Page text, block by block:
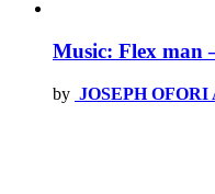
Music: Flex man
by JOSEPH